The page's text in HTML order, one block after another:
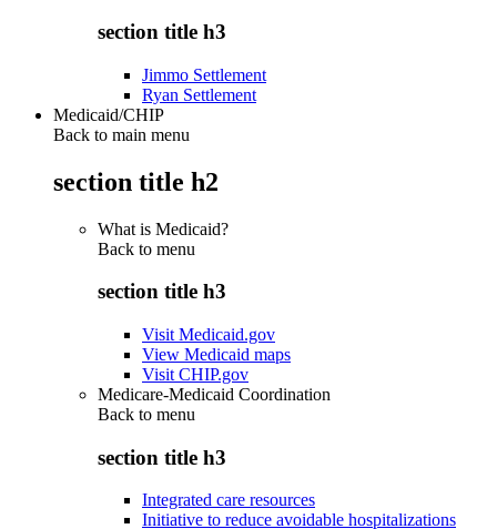
section title h3
Jimmo Settlement
Ryan Settlement
Medicaid/CHIP
Back to main menu
section title h2
What is Medicaid?
Back to menu
section title h3
Visit Medicaid.gov
View Medicaid maps
Visit CHIP.gov
Medicare-Medicaid Coordination
Back to menu
section title h3
Integrated care resources
Initiative to reduce avoidable hospitalizations